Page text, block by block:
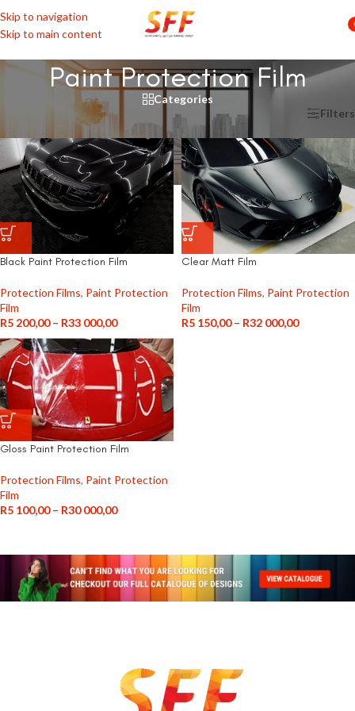
Skip to navigation
Skip to main content
Paint Protection Film
Categories
Automotive /Protection Films/ Paint Protection Film Filters
Black Paint Protection Film
Protection Films, Paint Protection
Film
R5 200,00 – R33 000,00
Clear Matt Film
Protection Films, Paint Protection
Film
R5 150,00 – R32 000,00
Gloss Paint Protection Film
Protection Films, Paint Protection
Film
R5 100,00 – R30 000,00